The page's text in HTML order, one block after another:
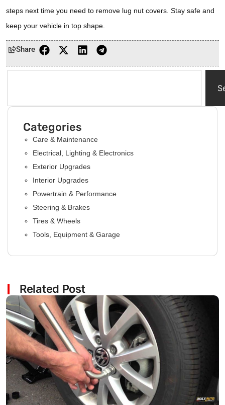
steps next time you need to remove lug nut covers. Stay safe and
keep your vehicle in top shape.
Share
Categories
Care & Maintenance
Electrical, Lighting & Electronics
Exterior Upgrades
Interior Upgrades
Powertrain & Performance
Steering & Brakes
Tires & Wheels
Tools, Equipment & Garage
Related Post
Click here